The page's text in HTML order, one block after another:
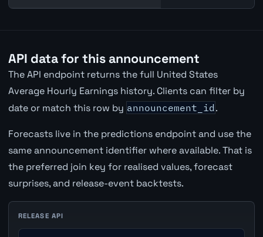
API data for this announcement
The API endpoint returns the full United States
Average Hourly Earnings history. Clients can filter by
date or match this row by announcement_id .
Forecasts live in the predictions endpoint and use the
same announcement identifier where available. That is
the preferred join key for realised values, forecast
surprises, and release-event backtests.
RELEASE API